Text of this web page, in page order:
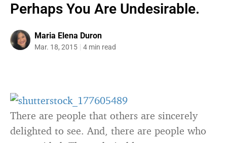
Perhaps You Are Undesirable.
Maria Elena Duron
Mar. 18, 2015 4 min read
There are people that others are sincerely
delighted to see. And, there are people who